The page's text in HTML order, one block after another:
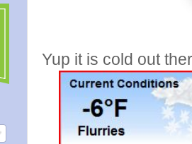
Yup it is cold out